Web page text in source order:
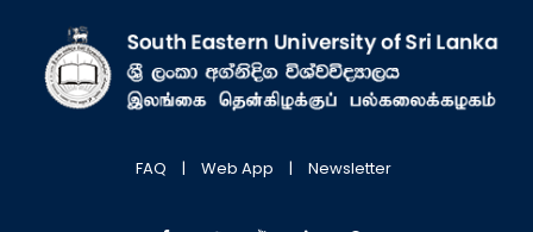
FAQ | Web App | Newsletter